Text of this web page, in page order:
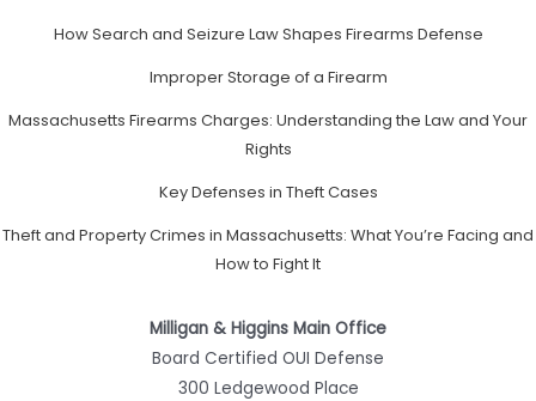
How Search and Seizure Law Shapes Firearms Defense
Improper Storage of a Firearm
Massachusetts Firearms Charges: Understanding the Law and Your
Rights
Key Defenses in Theft Cases
Theft and Property Crimes in Massachusetts: What You’re Facing and
How to Fight It
Milligan & Higgins Main Office
Board Certified OUI Defense
300 Ledgewood Place